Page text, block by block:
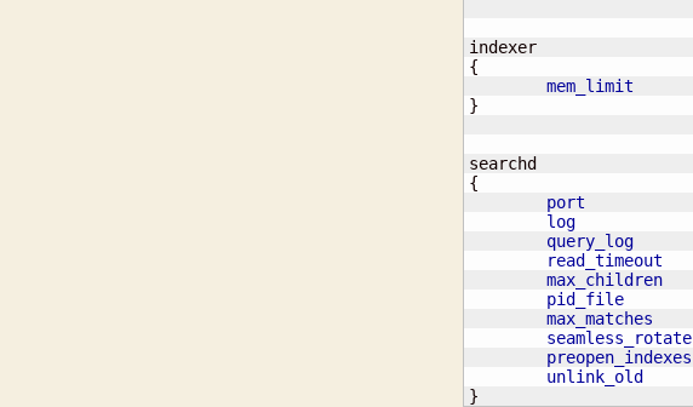
{
mem_limit
}
{
port
log
query_log
read_timeout
max_children
pid_file
max_matches
seamless_rotate
preopen_indexes
unlink_old
}